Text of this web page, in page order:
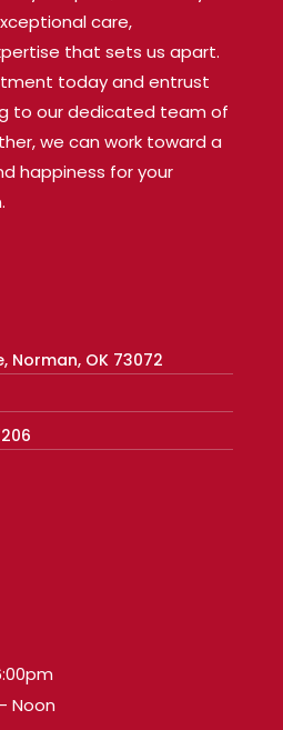
care,
that sets us apart.
today and entrust
to our dedicated team of
we can work toward a
happiness for your
Norman, OK 73072
Noon